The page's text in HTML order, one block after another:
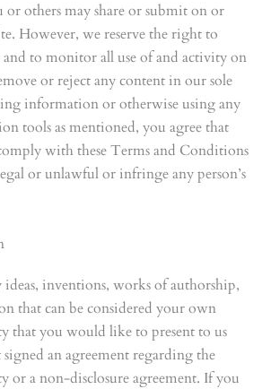
or others may share or submit on or
However, we reserve the right to
to monitor all use of and activity on
or reject any content in our sole
information or otherwise using any
tools as mentioned, you agree that
with these Terms and Conditions
or unlawful or infringe any person’s
inventions, works of authorship,
that can be considered your own
that you would like to present to us
signed an agreement regarding the
or a non-disclosure agreement. If you